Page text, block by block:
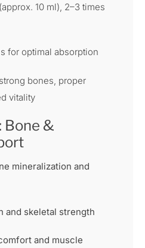
10 ml), 2–3 times
for optimal absorption
bones, proper
vitality
Bone &
mineralization and
and skeletal strength
and muscle